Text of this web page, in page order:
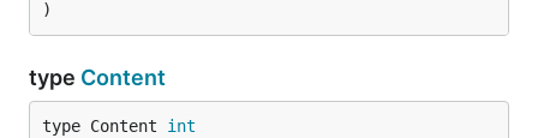
)
type Content
type Content int